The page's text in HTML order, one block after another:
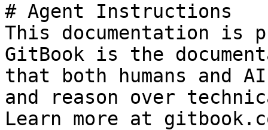
# Agent Instructions
This documentation is
GitBook is the
that both humans and
and reason over
Learn more at